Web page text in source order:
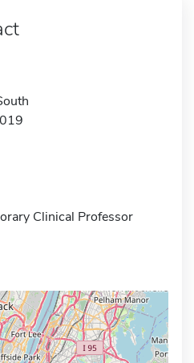
Clinical Professor